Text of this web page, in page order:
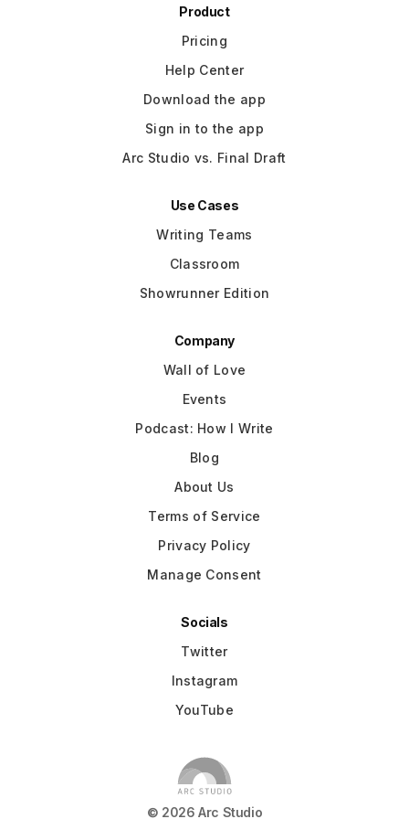
© 2026 Arc Studio
Product
Pricing
Help Center
Download the app
Sign in to the app
Arc Studio vs. Final Draft
Use Cases
Writing Teams
Classroom
Showrunner Edition
Company
Wall of Love
Events
Podcast: How I Write
Blog
About Us
Terms of Service
Privacy Policy
Manage Consent
Socials
Twitter
Instagram
YouTube